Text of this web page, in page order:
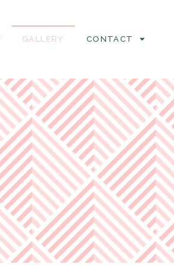
GALLERY CONTACT